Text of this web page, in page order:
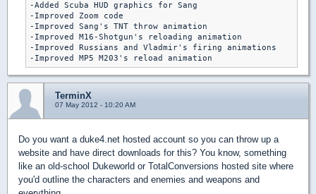
-Added Scuba HUD graphics for Sang
-Improved Zoom code
-Improved Sang's TNT throw animation
-Improved M16-Shotgun's reloading animation
-Improved Russians and Vladmir's firing animations
TerminX
07 May 2012 - 10:20 AM
Do you want a duke4.net hosted account so you can throw up a
website and have direct downloads for this? You know, something
like an old-school Dukeworld or TotalConversions hosted site where
you'd outline the characters and enemies and weapons and